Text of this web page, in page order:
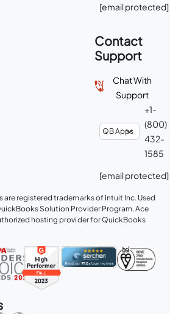
[email protected]
Contact
Support
Chat With
Support
+1-
(800)
432-
1585
[email protected]
are registered trademarks of Intuit Inc. Used
Solution Provider Program. Ace
hosting provider for QuickBooks